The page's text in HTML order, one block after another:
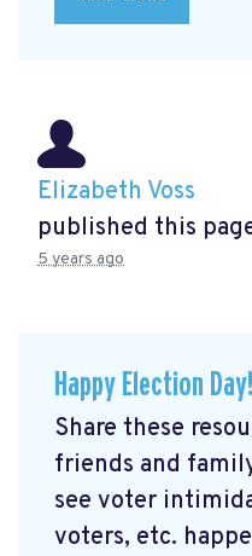
Elizabeth Voss
published this
5 years ago
Happy Election Day!
Share these
friends and
see voter
voters, etc.